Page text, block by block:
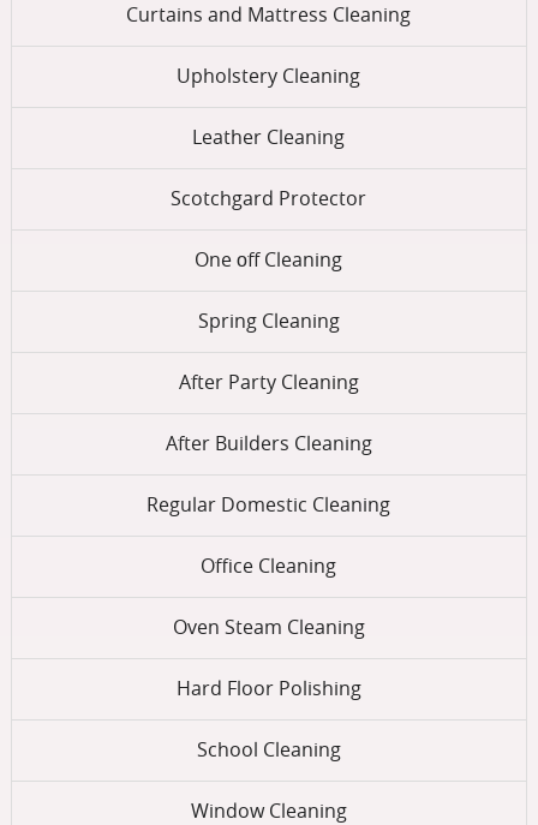
Curtains and Mattress Cleaning
Upholstery Cleaning
Leather Cleaning
Scotchgard Protector
One оff Cleaning
Spring Cleaning
After Party Cleaning
After Builders Cleaning
Regular Domestic Cleaning
Office Cleaning
Oven Steam Cleaning
Hard Floor Polishing
School Cleaning
Window Cleaning